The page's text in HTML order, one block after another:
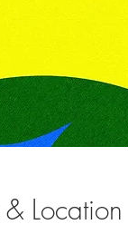
Location